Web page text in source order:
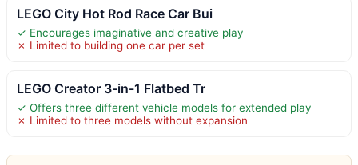
LEGO City Hot Rod Race Car Bui
✓ Encourages imaginative and creative play
✗ Limited to building one car per set
LEGO Creator 3-in-1 Flatbed Tr
✓ Offers three different vehicle models for extended play
✗ Limited to three models without expansion